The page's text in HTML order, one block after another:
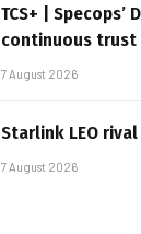
TCS+ | Specops’
continuous trust
7 August 2026
Starlink LEO
7 August 2026